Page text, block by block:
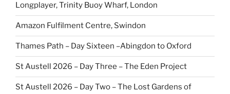
Longplayer, Trinity Buoy Wharf, London
Amazon Fulfilment Centre, Swindon
Thames Path – Day Sixteen –Abingdon to Oxford
St Austell 2026 – Day Three – The Eden Project
St Austell 2026 – Day Two – The Lost Gardens of